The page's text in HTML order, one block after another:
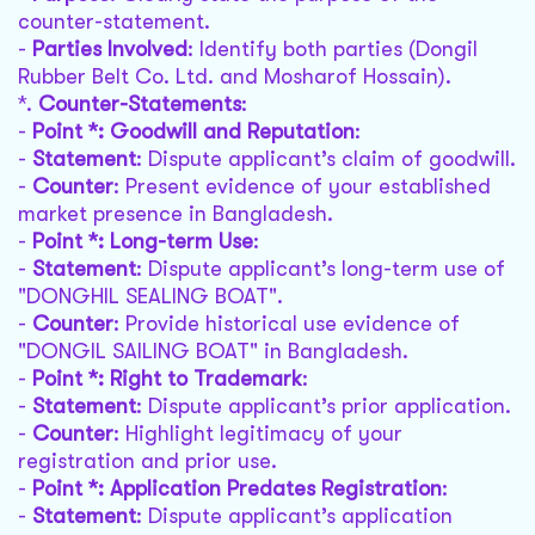
counter-statement.
- Parties Involved : Identify both parties (Dongil
Rubber Belt Co. Ltd. and Mosharof Hossain).
*. Counter-Statements:
- Point *: Goodwill and Reputation:
- Statement: Dispute applicant’s claim of goodwill.
- Counter: Present evidence of your established
market presence in Bangladesh.
- Point *: Long-term Use:
- Statement: Dispute applicant’s long-term use of
"DONGHIL SEALING BOAT".
- Counter: Provide historical use evidence of
"DONGIL SAILING BOAT" in Bangladesh.
- Point *: Right to Trademark:
- Statement: Dispute applicant’s prior application.
- Counter: Highlight legitimacy of your
registration and prior use.
- Point *: Application Predates Registration:
- Statement: Dispute applicant’s application